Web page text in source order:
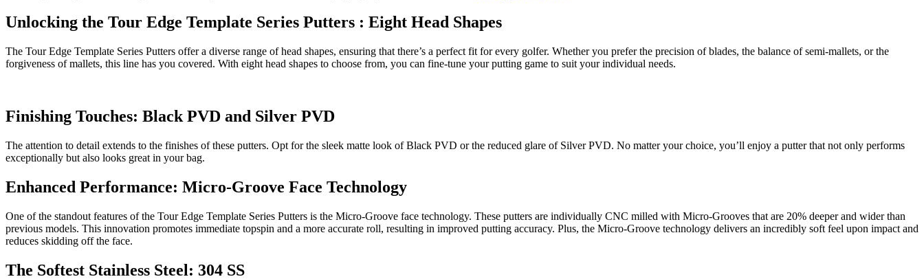
Unlocking the Tour Edge Template Series Putters : Eight Head Shapes
The Tour Edge Template Series Putters offer a diverse range of head shapes, ensuring that there’s a perfect fit for every golfer. Whether you prefer the precision of blades, the balance of semi-mallets, or the
forgiveness of mallets, this line has you covered. With eight head shapes to choose from, you can fine-tune your putting game to suit your individual needs.
Finishing Touches: Black PVD and Silver PVD
The attention to detail extends to the finishes of these putters. Opt for the sleek matte look of Black PVD or the reduced glare of Silver PVD. No matter your choice, you’ll enjoy a putter that not only performs
exceptionally but also looks great in your bag.
Enhanced Performance: Micro-Groove Face Technology
One of the standout features of the Tour Edge Template Series Putters is the Micro-Groove face technology. These putters are individually CNC milled with Micro-Grooves that are 20% deeper and wider than
previous models. This innovation promotes immediate topspin and a more accurate roll, resulting in improved putting accuracy. Plus, the Micro-Groove technology delivers an incredibly soft feel upon impact and
reduces skidding off the face.
The Softest Stainless Steel: 304 SS